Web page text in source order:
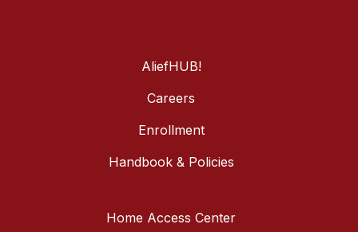
AliefHUB!
Careers
Enrollment
Handbook & Policies
Home Access Center